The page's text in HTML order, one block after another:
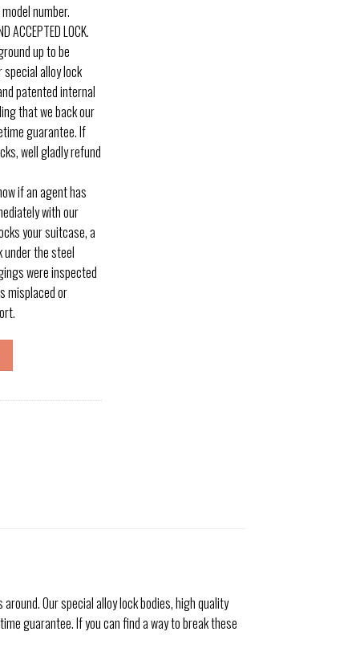
number.
ACCEPTED LOCK.
up to be
alloy lock
patented internal
that we back our
guarantee. If
well gladly refund
if an agent has
with our
your suitcase, a
under the steel
were inspected
misplaced or
around. Our special alloy lock bodies, high quality
guarantee. If you can find a way to break these